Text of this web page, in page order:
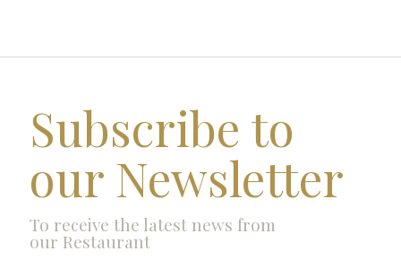
Subscribe to
our Newsletter
To receive the latest news from
our Restaurant